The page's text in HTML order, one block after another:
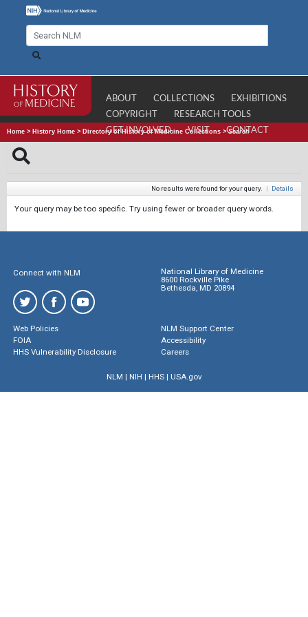
ABOUT COLLECTIONS
EXHIBITIONS
COPYRIGHT
RESEARCH TOOLS
GET INVOLVED
VISIT CONTACT
Home > History Home > Directory of History of Medicine Collections >Search
No results were found for your query. | Details
Your query may be too specific. Try using fewer or broader query words.
Connect with NLM
National Library of Medicine
8600 Rockville Pike
Bethesda, MD 20894
Web Policies
FOIA
HHS Vulnerability Disclosure
NLM Support Center
Accessibility
Careers
NLM | NIH | HHS| USA.gov